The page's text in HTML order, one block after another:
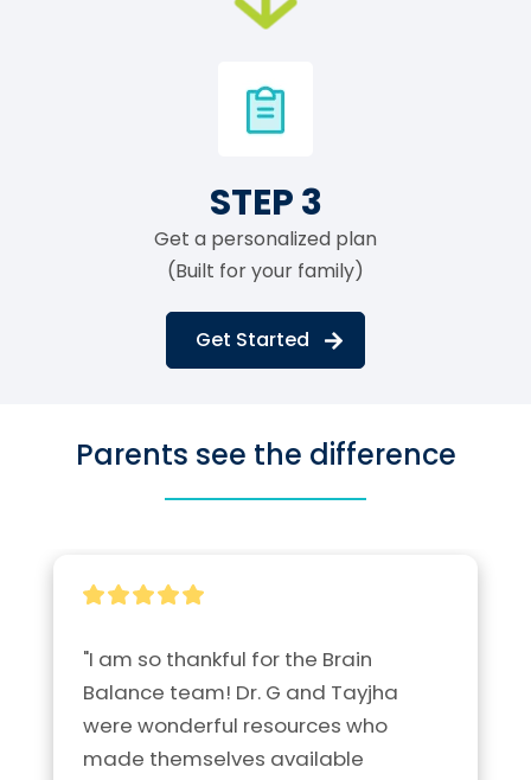
STEP 3
Get a personalized plan
(Built for your family)
Get Started
Parents see the difference
"I am so thankful for the Brain
Balance team! Dr. G and Tayjha
were wonderful resources who
made themselves available